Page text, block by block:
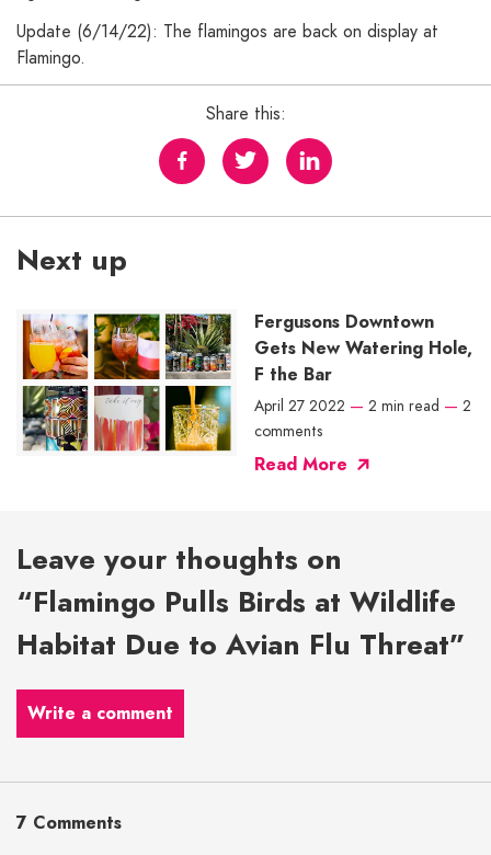
Update (6/14/22): The flamingos are back on display at
Flamingo.
Share this:
Next up
Fergusons Downtown
Gets New Watering Hole,
F the Bar
April 27 2022 — 2 min read — 2
comments
Read More
Leave your thoughts on
“Flamingo Pulls Birds at Wildlife
Habitat Due to Avian Flu Threat”
Write a comment
7 Comments